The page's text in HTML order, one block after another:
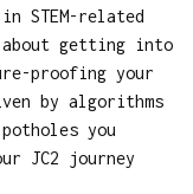
STEM-related
getting into
proofing your
by algorithms
you
JC2 journey